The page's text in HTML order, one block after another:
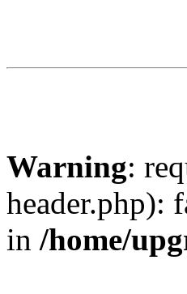
Warning:
header.php):
in /home/